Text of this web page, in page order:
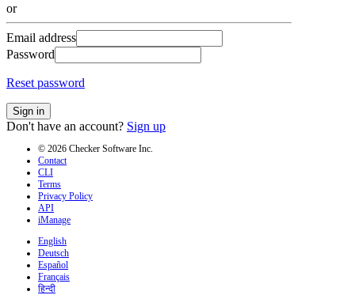
or
Email address
Password
Reset password
Sign in
Don't have an account? Sign up
© 2026 Checker Software Inc.
Contact
CLI
Terms
Privacy Policy
API
iManage
English
Deutsch
Español
Français
हिन्दी